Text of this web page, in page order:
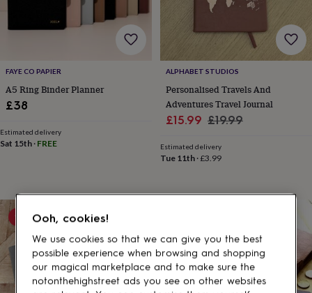
rated
for
her
under
for
him
under
£50
Gifts
for
him
under
£50
Gifts
for
FAYE CO PAPIER
A5 Ring Binder Planner
£38
Estimated delivery
Sat 15th · FREE
ALPHABET STUDIOS
Personalised Travels And
Adventures Travel Journal
Sale
£15.99 Regular
£19.99
Estimated delivery
Tue 11th·£3.99
15% offOoh, cookies!
We use cookies so that we can give you the best
possible experience when browsing and shopping
our magical marketplace and to make sure the
notonthehighstreet ads you see on other websites